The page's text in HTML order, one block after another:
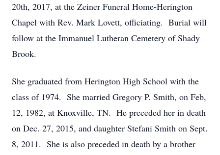
20th, 2017, at the Zeiner Funeral Home-Herington
Chapel with Rev. Mark Lovett, officiating. Burial will
follow at the Immanuel Lutheran Cemetery of Shady
Brook.
She graduated from Herington High School with the
class of 1974. She married Gregory P. Smith, on Feb,
12, 1982, at Knoxville, TN. He preceded her in death
on Dec. 27, 2015, and daughter Stefani Smith on Sept.
8, 2011. She is also preceded in death by a brother